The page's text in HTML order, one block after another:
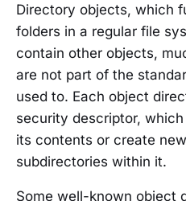
Directory objects, which
folders in a regular file
contain other objects,
are not part of the
used to. Each object
security descriptor,
its contents or create
subdirectories within it.
Some well-known object